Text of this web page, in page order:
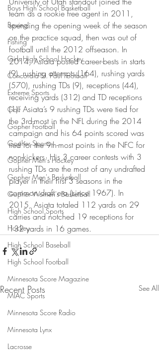
Boys High School Basketball
Boxing
Fishing
Girls High School Hockey
Concordia-St. Paul Football
Extreme Sports
Golf
Gopher Football
Gopher Sports
Gopher Men's Hockey
Gopher Men's Basketball
Gopher Women's Basketball
High School Sports
Hockey
High School Baseball
High School Football
Minnesota Score Magazine
MIAC Sports
Minnesota Score Radio
Minnesota Lynx
Lacrosse
team as a rookie free agent in 2011,
spending the opening week of the season
on the practice squad, then was out of
football until the 2012 offseason. In
2014, Asiata posted career-bests in starts
(9), rushing attempts (164), rushing yards
(570), rushing TDs (9), receptions (44),
receiving yards (312) and TD receptions
(1). Asiata’s 9 rushing TDs were tied for
the 3rd-most in the NFL during the 2014
campaign and his 64 points scored was
tied for the 9th-most points in the NFC for
non-kickers. His 3 career contests with 3
rushing TDs are the most of any undrafted
player in their first 3 seasons in the
common draft era (since 1967). In
2015, Asiata totaled 112 yards on 29
carries and notched 19 receptions for
132 yards in 16 games.
Recent Posts See All